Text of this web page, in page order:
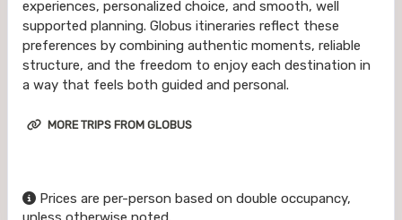
experiences, personalized choice, and smooth, well
supported planning. Globus itineraries reflect these
preferences by combining authentic moments, reliable
structure, and the freedom to enjoy each destination in
a way that feels both guided and personal.
MORE TRIPS FROM GLOBUS
Prices are per-person based on double occupancy,